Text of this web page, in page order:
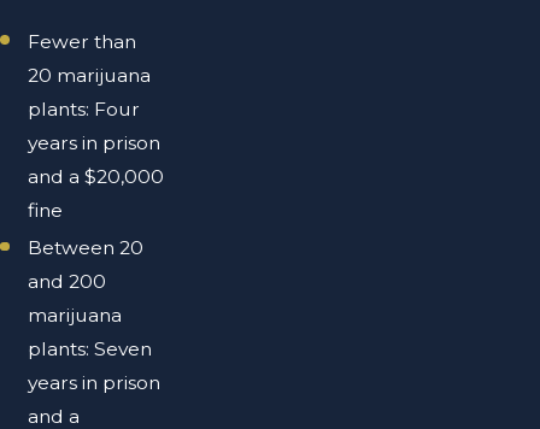
Fewer than
20 marijuana
plants: Four
years in prison
and a $20,000
fine
Between 20
and 200
marijuana
plants: Seven
years in prison
and a